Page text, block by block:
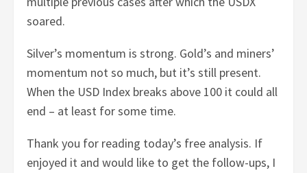
soared.
Silver’s momentum is strong. Gold’s and miners’
momentum not so much, but it’s still present.
When the USD Index breaks above 100 it could all
end – at least for some time.
Thank you for reading today’s free analysis. If
enjoyed it and would like to get the follow-ups, I